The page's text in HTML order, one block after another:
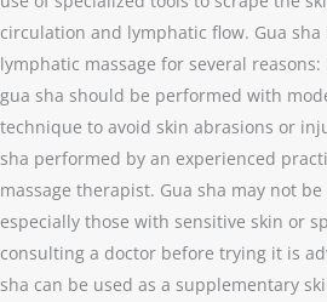
circulation and lymphatic flow. Gua
lymphatic massage for several
gua sha should be performed with
technique to avoid skin abrasions or
sha performed by an experienced
massage therapist. Gua sha may not
especially those with sensitive skin or
consulting a doctor before trying it is
sha can be used as a supplementary